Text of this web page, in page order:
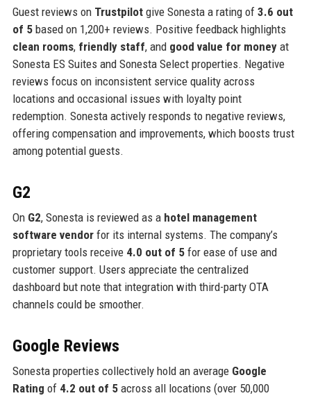
Guest reviews on Trustpilotgive Sonesta a rating of 3.6 out
of 5based on 1,200+ reviews. Positive feedback highlights
clean rooms, friendly staff, and good value for moneyat
Sonesta ES Suites and Sonesta Select properties. Negative
reviews focus on inconsistent service quality across
locations and occasional issues with loyalty point
redemption. Sonesta actively responds to negative reviews,
offering compensation and improvements, which boosts trust
among potential guests.
G2
On G2, Sonesta is reviewed as a hotel management
software vendorfor its internal systems. The company’s
proprietary tools receive 4.0 out of 5for ease of use and
customer support. Users appreciate the centralized
dashboard but note that integration with third-party OTA
channels could be smoother.
Google Reviews
Sonesta properties collectively hold an average Google
Rating of 4.2 out of 5across all locations (over 50,000